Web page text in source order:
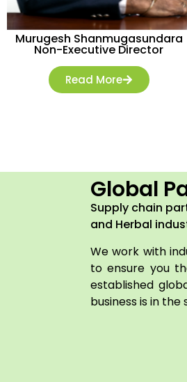
Murugesh Shanmugasundara
Non-Executive Director
Read More
Global
Supply chain
and Herbal
We work with
to ensure you
established
business is in the